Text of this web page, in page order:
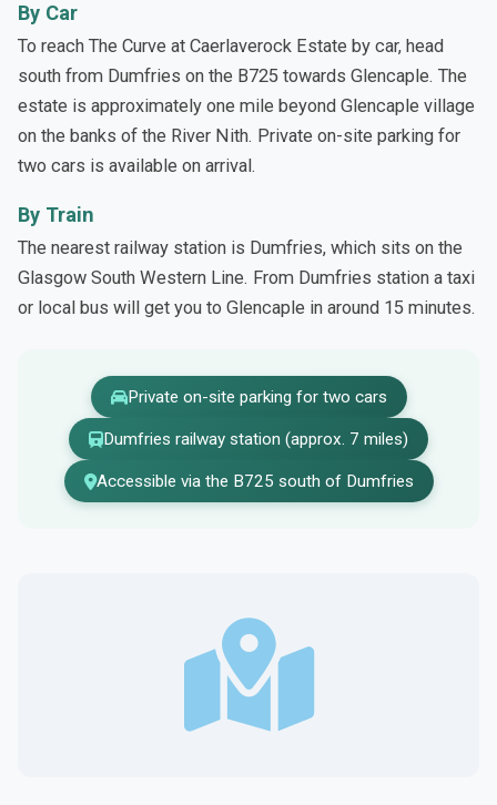
By Car
To reach The Curve at Caerlaverock Estate by car, head
south from Dumfries on the B725 towards Glencaple. The
estate is approximately one mile beyond Glencaple village
on the banks of the River Nith. Private on-site parking for
two cars is available on arrival.
By Train
The nearest railway station is Dumfries, which sits on the
Glasgow South Western Line. From Dumfries station a taxi
or local bus will get you to Glencaple in around 15 minutes.
Private on-site parking for two cars
Dumfries railway station (approx. 7 miles)
Accessible via the B725 south of Dumfries